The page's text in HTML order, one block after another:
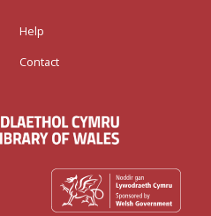
Help
Contact